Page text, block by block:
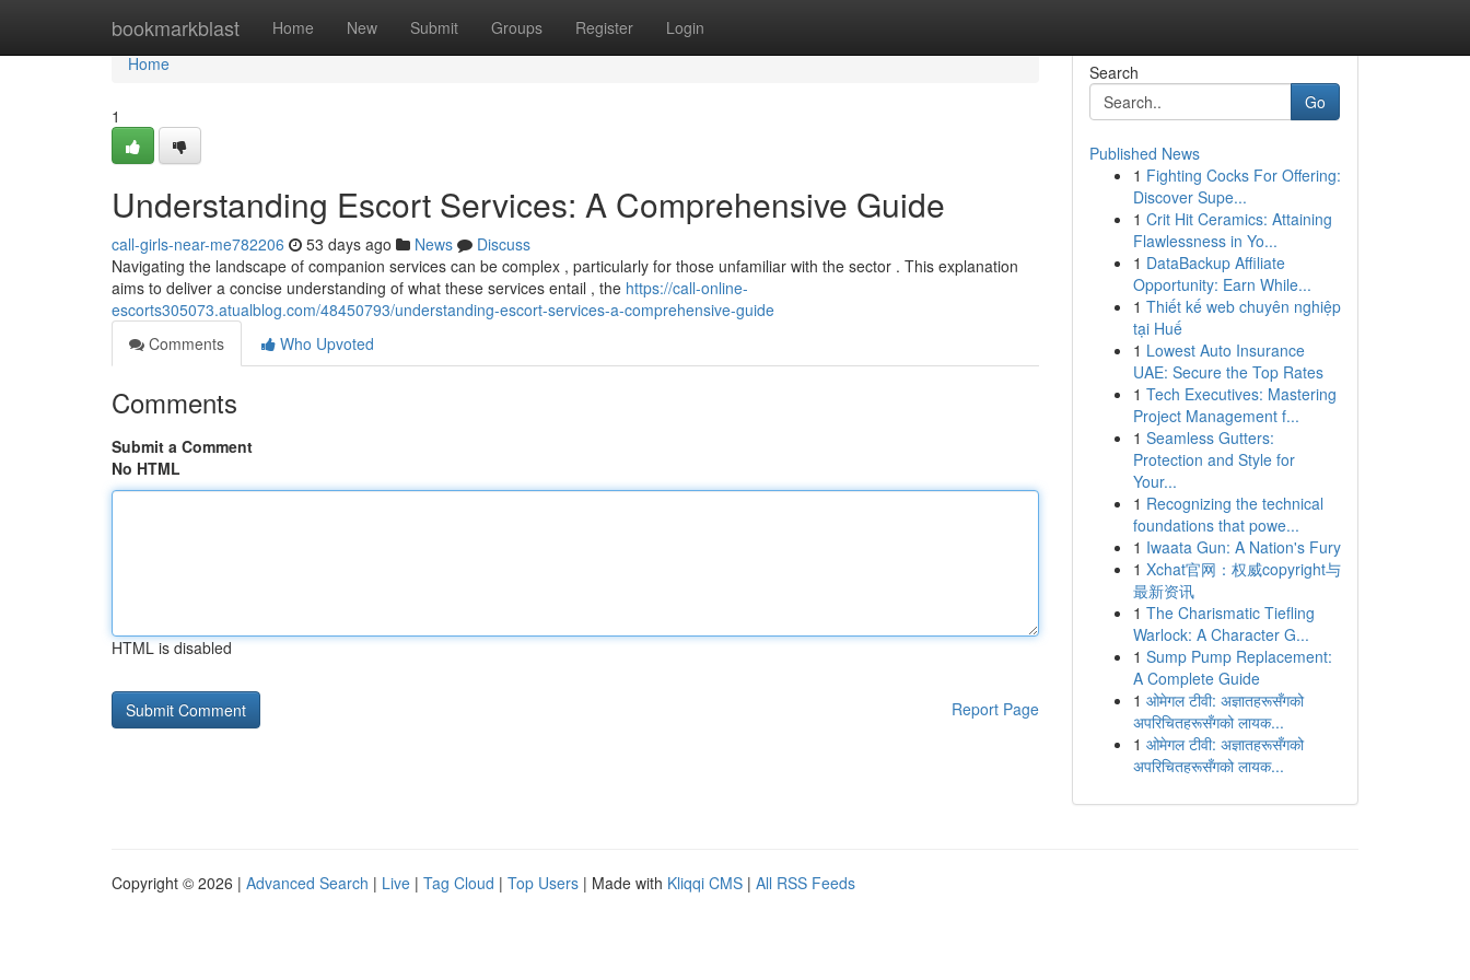
bookmarkblast Home New Submit Groups Register Login
Home
Home
1
Understanding Escort Services: A Comprehensive Guide
call-girls-near-me782206 53 days ago News
Discuss
Navigating the landscape of companion services can be complex , particularly for those unfamiliar with the sector . This explanation
aims to deliver a concise understanding of what these services entail , the https://call-online-
escorts305073.atualblog.com/48450793/understanding-escort-services-a-comprehensive-guide
Comments
Who Upvoted
Comments
Submit a Comment
No HTML
HTML is disabled
Report Page
Search
Go
Published News
1 Fighting Cocks For Offering:
Discover Supe...
1 Crit Hit Ceramics: Attaining
Flawlessness in Yo...
1 DataBackup Affiliate
Opportunity: Earn While...
1 Thiết kế web chuyên nghiệp
tại Huế
1 Lowest Auto Insurance
UAE: Secure the Top Rates
1 Tech Executives: Mastering
Project Management f...
1 Seamless Gutters:
Protection and Style for
Your...
1 Recognizing the technical
foundations that powe...
1 Iwaata Gun: A Nation's Fury
1 Xchat官网：权威copyright与
最新资讯
1 The Charismatic Tiefling
Warlock: A Character G...
1 Sump Pump Replacement:
A Complete Guide
1 ओमेगल टीवी: अज्ञातहरूसँगको
अपरिचितहरूसँगको लायक...
1 ओमेगल टीवी: अज्ञातहरूसँगको
अपरिचितहरूसँगको लायक...
Copyright © 2026 | Advanced Search | Live | Tag Cloud | Top Users | Made with Kliqqi CMS | All RSS Feeds